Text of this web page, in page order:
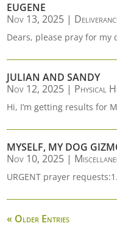
EUGENE
Nov 13, 2025 |
Dears, please pray for my
JULIAN AND SANDY
Nov 12, 2025 | Physical
Hi, I’m getting results for
MYSELF, MY DOG
Nov 10, 2025 |
URGENT prayer
« Older Entries